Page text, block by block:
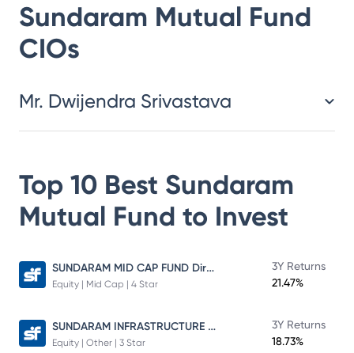
Sundaram Mutual Fund
CIOs
Mr. Dwijendra Srivastava
Top 10 Best Sundaram
Mutual Fund to Invest
SUNDARAM MID CAP FUND Direct Plan
Equity | Mid Cap | 4 Star
3Y Returns
21.47%
SUNDARAM INFRASTRUCTURE ADVANTAGE FUND Direct Plan
Equity | Other | 3 Star
3Y Returns
18.73%